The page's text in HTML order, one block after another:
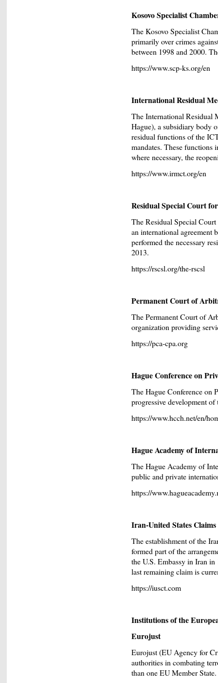
Kosovo Specialist
The Kosovo Specialist
primarily over crimes
between 1998 and 2000.
https://www.scp-ks.org/en
International Residual
The International Residual
Hague), a subsidiary body
residual functions of the
mandates. These functions
where necessary, the
https://www.irmct.org/en
Residual Special Court
The Residual Special
an international agreement
performed the necessary
2013.
https://rscsl.org/the-rscsl
Permanent Court of
The Permanent Court of
organization providing
https://pca-cpa.org
Hague Conference on
The Hague Conference on
progressive development
https://www.hcch.net/en/
Hague Academy of
The Hague Academy of
public and private
https://
Iran-United States
The establishment of the
formed part of the
the U.S. Embassy in Iran in
last remaining claim is
https://iusct.com
Institutions of the
Eurojust
Eurojust (EU Agency for
authorities in combating
than one EU Member State.